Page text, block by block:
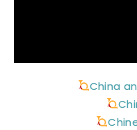
China